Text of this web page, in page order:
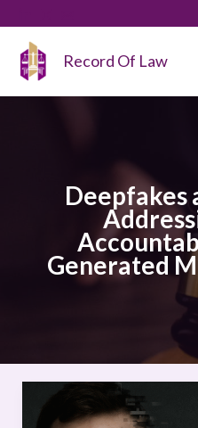
content
Record Of Law
Deepfakes
Generated
Deepfakes
and